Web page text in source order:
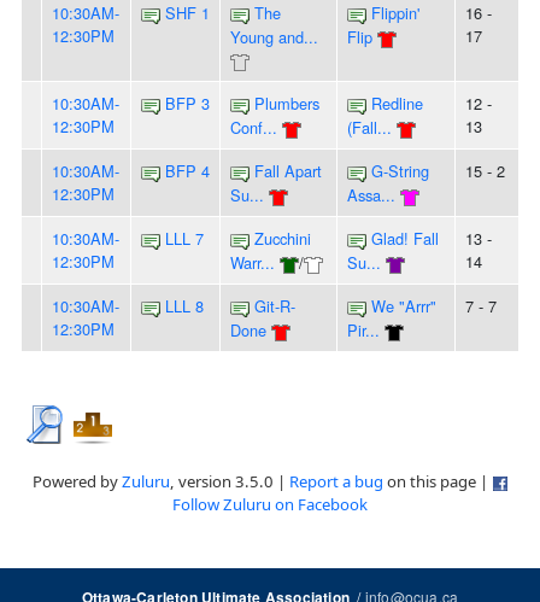
10:30AM-
12:30PM
SHF 1
The
Young and...
Flippin'
Flip
16 -
17
10:30AM-
12:30PM
BFP 3
Plumbers
Conf...
Redline
(Fall...
12 -
13
10:30AM-
12:30PM
BFP 4
Fall Apart
Su...
G-String
Assa...
15 - 2
10:30AM-
12:30PM
LLL 7
Zucchini
Warr...
/
Glad! Fall
Su...
13 -
14
10:30AM-
12:30PM
LLL 8
Git-R-
Done
We "Arrr"
Pir...
7 - 7
Powered byZuluru, version 3.5.0 | Report a bug on this page |
Follow Zuluru on Facebook
/info@ocua.ca